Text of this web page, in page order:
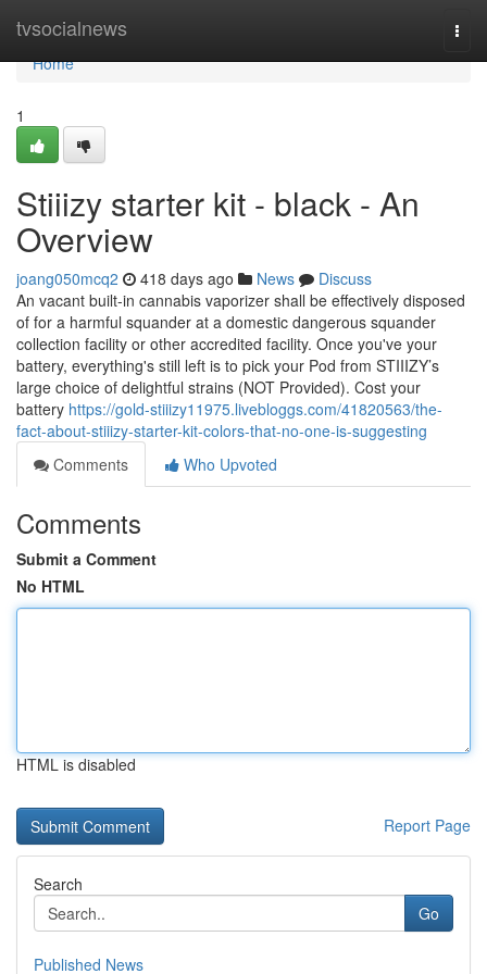
tvsocialnews
Home
Home
1
Stiiizy starter kit - black - An
Overview
joang050mcq2 418 days ago News
Discuss
An vacant built-in cannabis vaporizer shall be effectively disposed
of for a harmful squander at a domestic dangerous squander
collection facility or other accredited facility. Once you've your
battery, everything's still left is to pick your Pod from STIIIZY’s
large choice of delightful strains (NOT Provided). Cost your
battery https://gold-stiiizy11975.livebloggs.com/41820563/the-
fact-about-stiiizy-starter-kit-colors-that-no-one-is-suggesting
Comments
Who Upvoted
Comments
Submit a Comment
No HTML
HTML is disabled
Report Page
Search
Go
Published News